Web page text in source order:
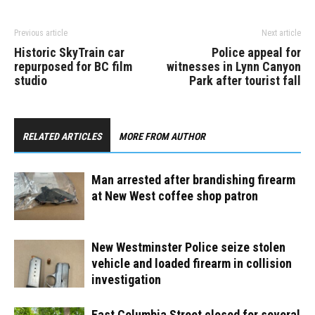
Previous article
Historic SkyTrain car
repurposed for BC film
studio
Next article
Police appeal for
witnesses in Lynn Canyon
Park after tourist fall
RELATED ARTICLES MORE FROM AUTHOR
Man arrested after brandishing firearm
at New West coffee shop patron
New Westminster Police seize stolen
vehicle and loaded firearm in collision
investigation